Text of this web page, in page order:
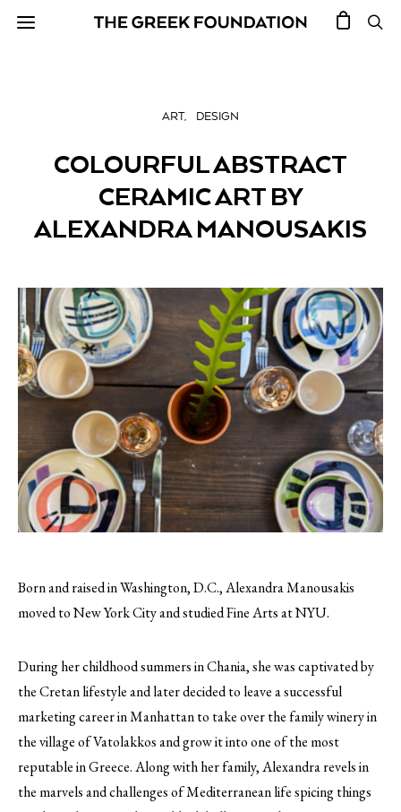
ART DESIGN
COLOURFUL ABSTRACT
CERAMIC ART BY
ALEXANDRA MANOUSAKIS
Born and raised in Washington, D.C., Alexandra Manousakis
moved to New York City and studied Fine Arts at NYU.
During her childhood summers in Chania, she was captivated by
the Cretan lifestyle and later decided to leave a successful
marketing career in Manhattan to take over the family winery in
the village of Vatolakkos and grow it into one of the most
reputable in Greece. Along with her family, Alexandra revels in
the marvels and challenges of Mediterranean life spicing things